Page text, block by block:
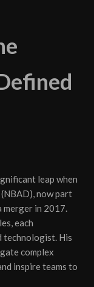
leap when
now part
merger in 2017.
each
technologist. His
complex
inspire teams to